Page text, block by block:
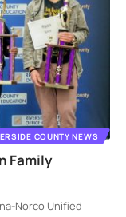
COUNTY NEWS
Family
Norco Unified